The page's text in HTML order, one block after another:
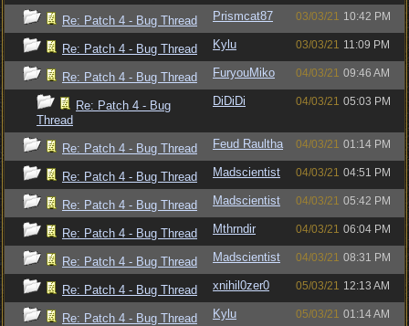
Re: Patch 4 - Bug Thread Prismcat87 03/03/21 10:42 PM
Re: Patch 4 - Bug Thread Kylu 03/03/21 11:09 PM
Re: Patch 4 - Bug Thread FuryouMiko 04/03/21 09:46 AM
Re: Patch 4 - Bug
Thread
DiDiDi 04/03/21 05:03 PM
Re: Patch 4 - Bug Thread Feud Raultha 04/03/21 01:14 PM
Re: Patch 4 - Bug Thread Madscientist 04/03/21 04:51 PM
Re: Patch 4 - Bug Thread Madscientist 04/03/21 05:42 PM
Re: Patch 4 - Bug Thread Mthrndir 04/03/21 06:04 PM
Re: Patch 4 - Bug Thread Madscientist 04/03/21 08:31 PM
Re: Patch 4 - Bug Thread xnihil0zer0 05/03/21 12:13 AM
Re: Patch 4 - Bug Thread Kylu 05/03/21 01:14 AM